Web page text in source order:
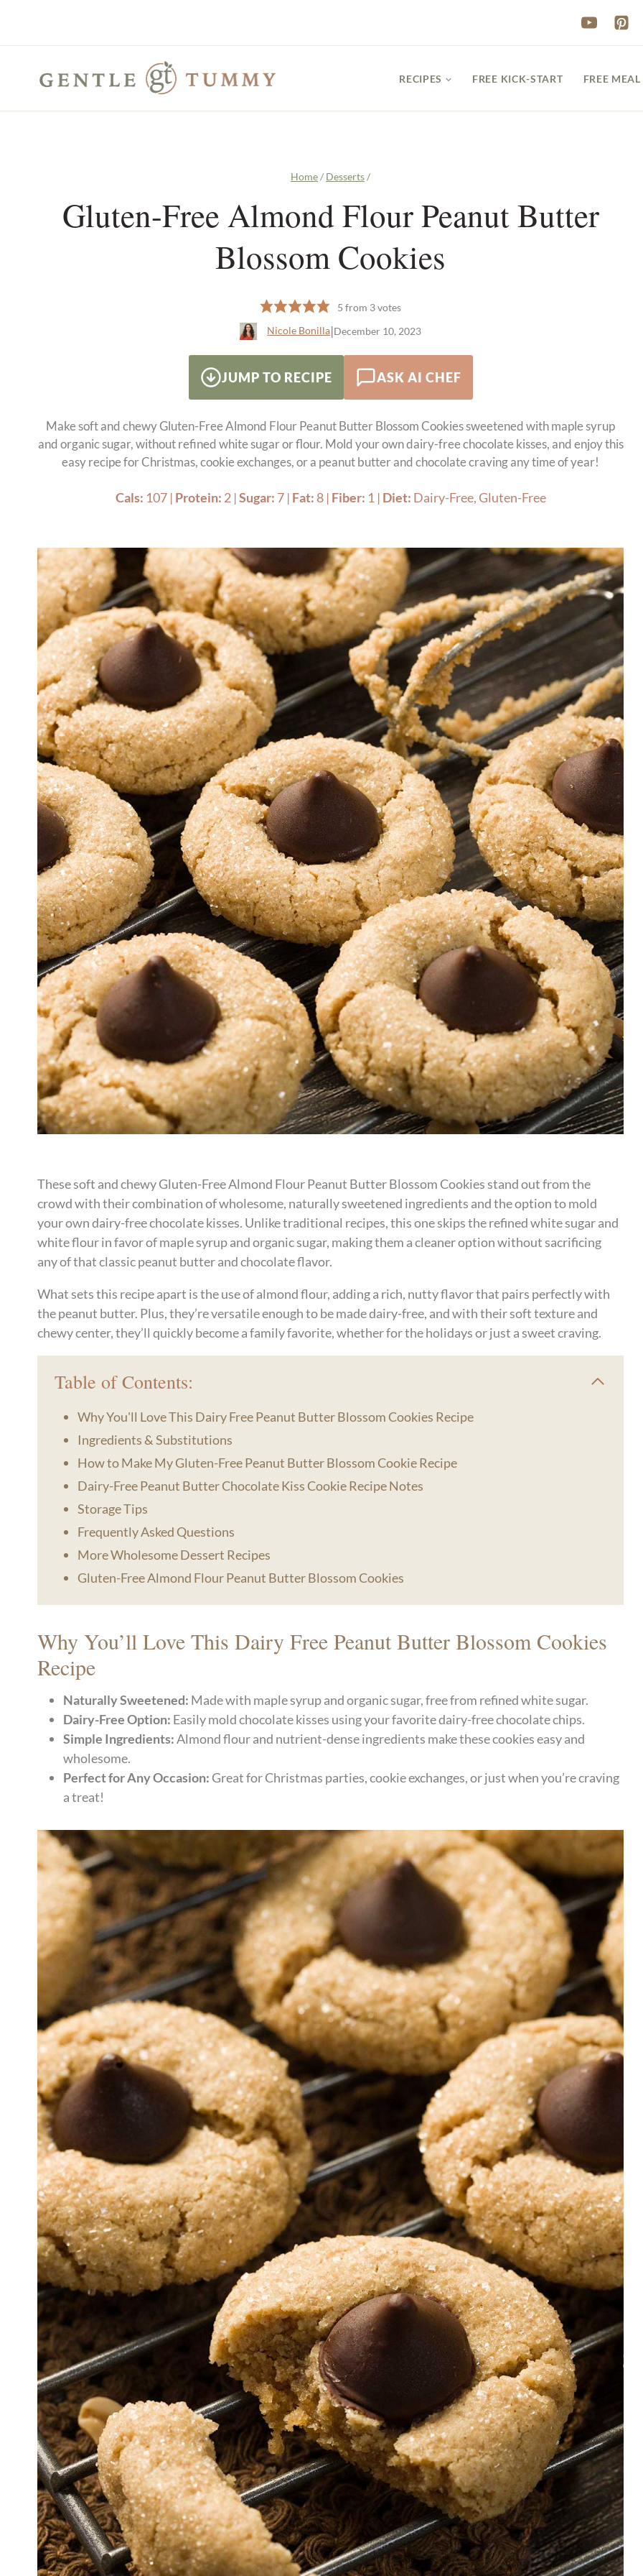
content
RECIPES FREE KICK-START FREE
Home/ Desserts/
Gluten-Free Almond Flour Peanut Butter
Blossom Cookies
5 from 3votes
Nicole Bonilla|December 10, 2023
JUMP TO RECIPE ASK AI CHEF
Make soft and chewy Gluten-Free Almond Flour Peanut Butter Blossom Cookies sweetened with maple syrup
and organic sugar, without refined white sugar or flour. Mold your own dairy-free chocolate kisses, and enjoy this
easy recipe for Christmas, cookie exchanges, or a peanut butter and chocolate craving any time of year!
Cals: 107| Protein: 2|Sugar: 7| Fat: 8| Fiber: 1 | Diet: Dairy-Free, Gluten-Free
These soft and chewy Gluten-Free Almond Flour Peanut Butter Blossom Cookies stand out from the
crowd with their combination of wholesome, naturally sweetened ingredients and the option to mold
your own dairy-free chocolate kisses. Unlike traditional recipes, this one skips the refined white sugar and
white flour in favor of maple syrup and organic sugar, making them a cleaner option without sacrificing
any of that classic peanut butter and chocolate flavor.
What sets this recipe apart is the use of almond flour, adding a rich, nutty flavor that pairs perfectly with
the peanut butter. Plus, they’re versatile enough to be made dairy-free, and with their soft texture and
chewy center, they’ll quickly become a family favorite, whether for the holidays or just a sweet craving.
Table of Contents:
Why You'll Love This Dairy Free Peanut Butter Blossom Cookies Recipe
Ingredients & Substitutions
How to Make My Gluten-Free Peanut Butter Blossom Cookie Recipe
Dairy-Free Peanut Butter Chocolate Kiss Cookie Recipe Notes
Storage Tips
Frequently Asked Questions
More Wholesome Dessert Recipes
Gluten-Free Almond Flour Peanut Butter Blossom Cookies
Why You’ll Love This Dairy Free Peanut Butter Blossom Cookies
Recipe
Naturally Sweetened: Made with maple syrup and organic sugar, free from refined white sugar.
Dairy-Free Option: Easily mold chocolate kisses using your favorite dairy-free chocolate chips.
Simple Ingredients:Almond flour and nutrient-dense ingredients make these cookies easy and
wholesome.
Perfect for Any Occasion: Great for Christmas parties, cookie exchanges, or just when you’re craving
a treat!